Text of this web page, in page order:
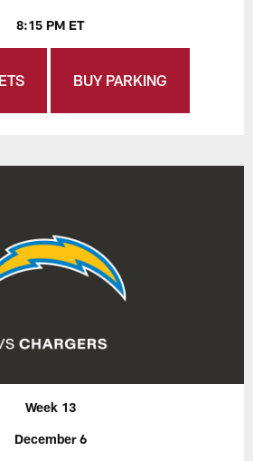
8:15 PM ET
BUY PARKING
Week 13
December 6